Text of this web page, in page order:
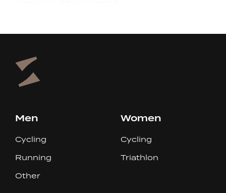
Men
Cycling
Running
Other
Women
Cycling
Triathlon